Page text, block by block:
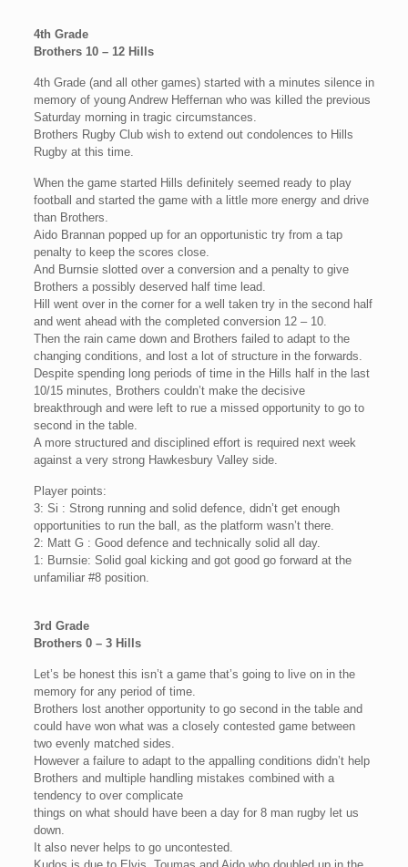
4th Grade
Brothers 10 – 12 Hills
4th Grade (and all other games) started with a minutes silence in
memory of young Andrew Heffernan who was killed the previous
Saturday morning in tragic circumstances.
Brothers Rugby Club wish to extend out condolences to Hills
Rugby at this time.
When the game started Hills definitely seemed ready to play
football and started the game with a little more energy and drive
than Brothers.
Aido Brannan popped up for an opportunistic try from a tap
penalty to keep the scores close.
And Burnsie slotted over a conversion and a penalty to give
Brothers a possibly deserved half time lead.
Hill went over in the corner for a well taken try in the second half
and went ahead with the completed conversion 12 – 10.
Then the rain came down and Brothers failed to adapt to the
changing conditions, and lost a lot of structure in the forwards.
Despite spending long periods of time in the Hills half in the last
10/15 minutes, Brothers couldn’t make the decisive
breakthrough and were left to rue a missed opportunity to go to
second in the table.
A more structured and disciplined effort is required next week
against a very strong Hawkesbury Valley side.
Player points:
3: Si : Strong running and solid defence, didn’t get enough
opportunities to run the ball, as the platform wasn’t there.
2: Matt G : Good defence and technically solid all day.
1: Burnsie: Solid goal kicking and got good go forward at the
unfamiliar #8 position.
3rd Grade
Brothers 0 – 3 Hills
Let’s be honest this isn’t a game that’s going to live on in the
memory for any period of time.
Brothers lost another opportunity to go second in the table and
could have won what was a closely contested game between
two evenly matched sides.
However a failure to adapt to the appalling conditions didn’t help
Brothers and multiple handling mistakes combined with a
tendency to over complicate
things on what should have been a day for 8 man rugby let us
down.
It also never helps to go uncontested.